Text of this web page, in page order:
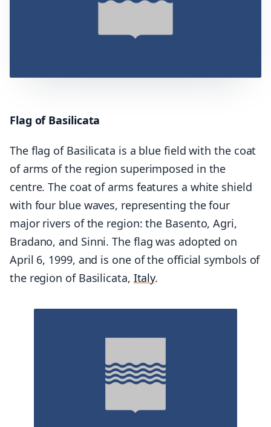
Flag of Basilicata
The flag of Basilicata is a blue field with the coat
of arms of the region superimposed in the
centre. The coat of arms features a white shield
with four blue waves, representing the four
major rivers of the region: the Basento, Agri,
Bradano, and Sinni. The flag was adopted on
April 6, 1999, and is one of the official symbols of
the region of Basilicata, Italy.